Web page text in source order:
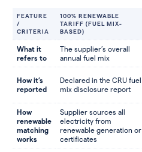
FEATURE
/
CRITERIA
100% RENEWABLE
TARIFF (FUEL MIX-
BASED)
What it
refers to
The supplier’s overall
annual fuel mix
How it’s
reported
Declared in the CRU fuel
mix disclosure report
How
renewable
matching
works
Supplier sources all
electricity from
renewable generation or
certificates